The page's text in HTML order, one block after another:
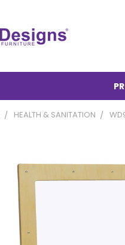
HEALTH & SANITATION